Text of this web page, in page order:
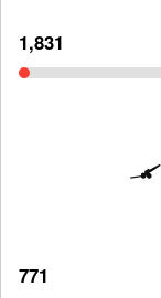
1,831
771